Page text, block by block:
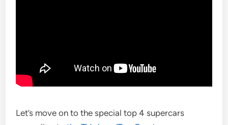
Let’s move on to the special top 4 supercars